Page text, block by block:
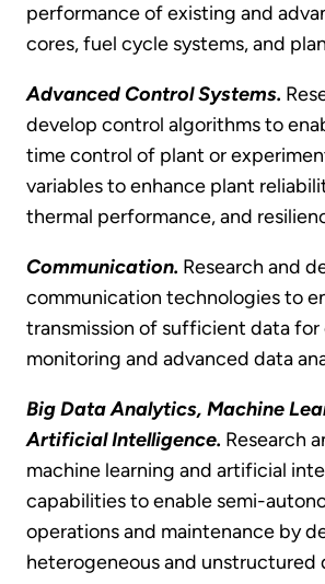
performance of existing and
cores, fuel cycle systems, and
Advanced Control Systems.
develop control algorithms to
time control of plant or
variables to enhance plant
thermal performance, and
Communication. Research and
communication technologies to
transmission of sufficient data for
monitoring and advanced data
Big Data Analytics, Machine
Artificial Intelligence. Research
machine learning and artificial
capabilities to enable semi-
operations and maintenance by
heterogeneous and unstructured